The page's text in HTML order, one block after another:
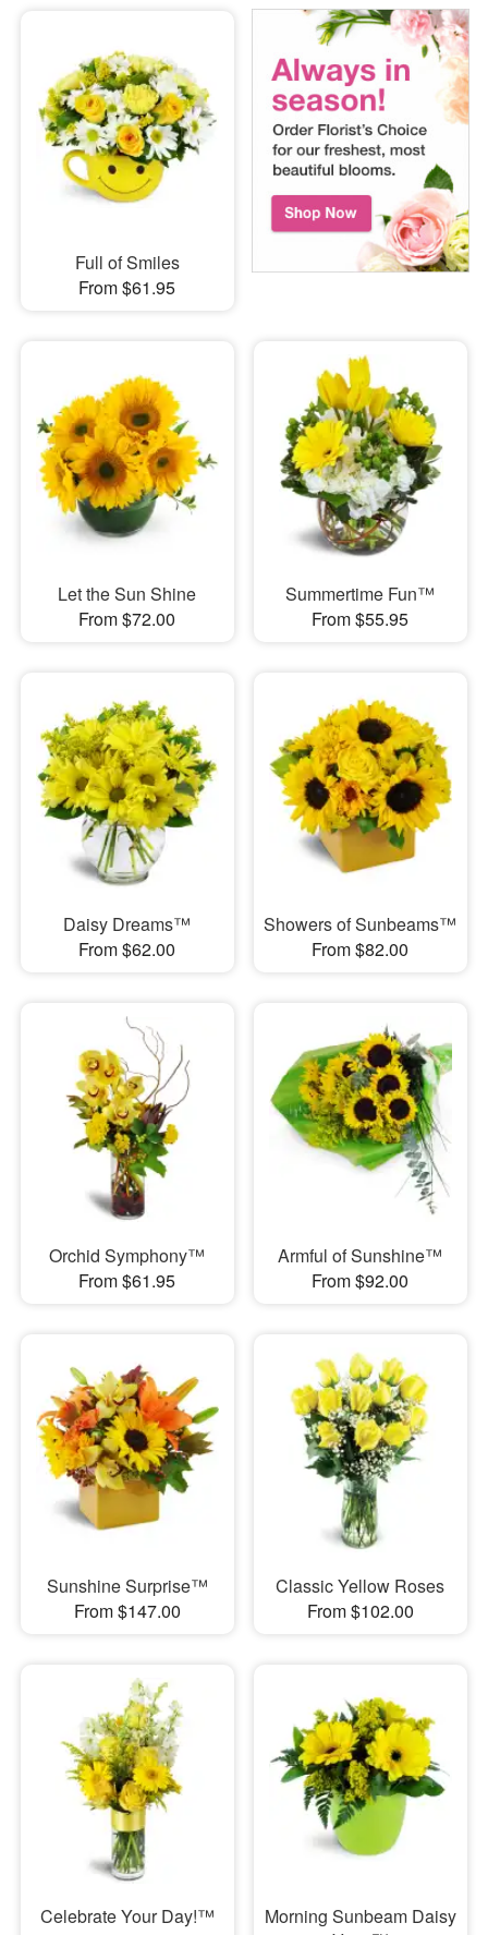
Full of Smiles
From $61.95
Let the Sun Shine
From $72.00
Summertime Fun™
From $55.95
Daisy Dreams™
From $62.00
Showers of Sunbeams™
From $82.00
Orchid Symphony™
From $61.95
Armful of Sunshine™
From $92.00
Sunshine Surprise™
From $147.00
Classic Yellow Roses
From $102.00
Celebrate Your Day!™
Morning Sunbeam Daisy